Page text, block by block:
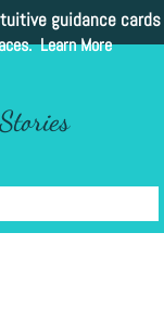
guidance cards
Learn More